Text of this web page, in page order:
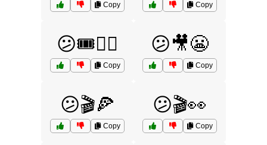
Copy Copy
😕🎟️🤷‍♂️
Copy
😕🎥😬
Copy
😕🎬🍕
Copy
😕🎬👀
Copy